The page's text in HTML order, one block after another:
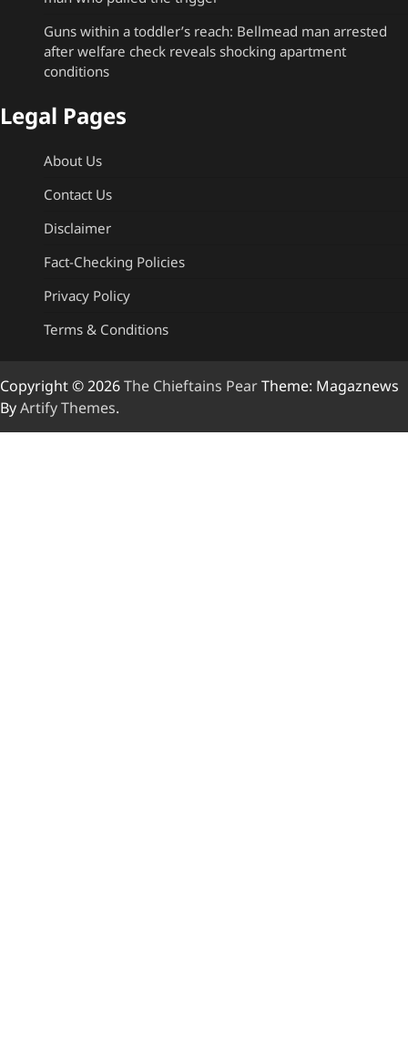
Guns within a toddler’s reach: Bellmead man arrested
after welfare check reveals shocking apartment
conditions
Legal Pages
About Us
Contact Us
Disclaimer
Fact-Checking Policies
Privacy Policy
Terms & Conditions
Copyright © 2026The Chieftains PearTheme: Magaznews
ByArtify Themes.